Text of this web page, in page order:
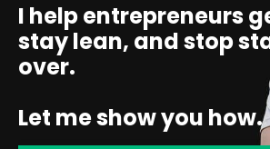
I help entrepreneurs
stay lean, and stop
over.
Let me show you how.